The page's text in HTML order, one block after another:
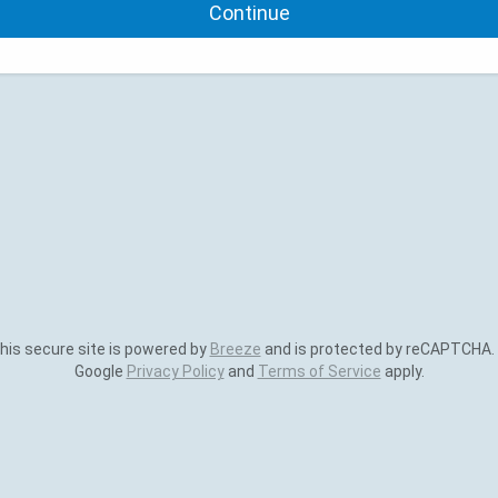
Continue
secure site is powered by Breeze and is protected by
Google Privacy Policyand Terms of Service apply.